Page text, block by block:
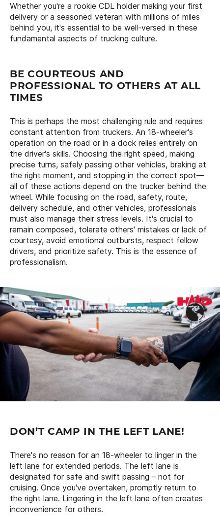
Whether you're a rookie CDL holder making your first
delivery or a seasoned veteran with millions of miles
behind you, it's essential to be well-versed in these
fundamental aspects of trucking culture.
BE COURTEOUS AND
PROFESSIONAL TO OTHERS AT ALL
TIMES
This is perhaps the most challenging rule and requires
constant attention from truckers. An 18-wheeler's
operation on the road or in a dock relies entirely on
the driver's skills. Choosing the right speed, making
precise turns, safely passing other vehicles, braking at
the right moment, and stopping in the correct spot—
all of these actions depend on the trucker behind the
wheel. While focusing on the road, safety, route,
delivery schedule, and other vehicles, professionals
must also manage their stress levels. It's crucial to
remain composed, tolerate others' mistakes or lack of
courtesy, avoid emotional outbursts, respect fellow
drivers, and prioritize safety. This is the essence of
professionalism.
DON’T CAMP IN THE LEFT LANE!
There's no reason for an 18-wheeler to linger in the
left lane for extended periods. The left lane is
designated for safe and swift passing – not for
cruising. Once you've overtaken, promptly return to
the right lane. Lingering in the left lane often creates
inconvenience for others.